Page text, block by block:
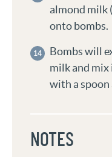
almond milk
onto bombs.
Bombs will
milk and
with a spoon
NOTES